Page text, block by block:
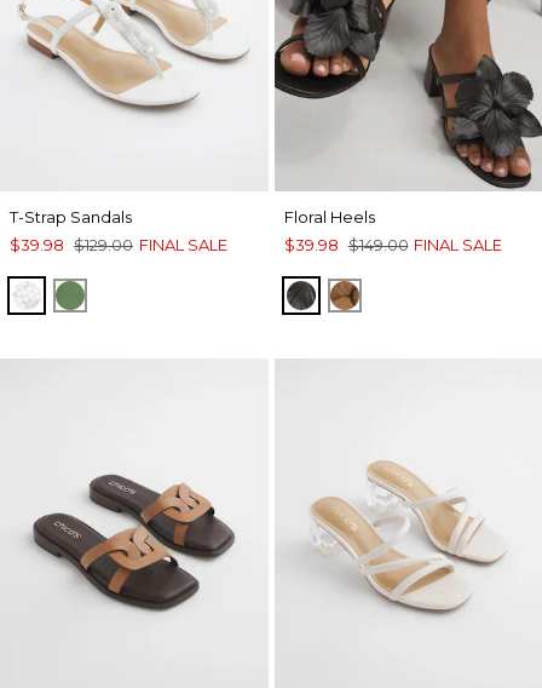
T-Strap Sandals
$39.98 $129.00 FINAL SALE
WHITEGREEN
Floral Heels
$39.98 $149.00 FINAL SALE
BLACKTAN